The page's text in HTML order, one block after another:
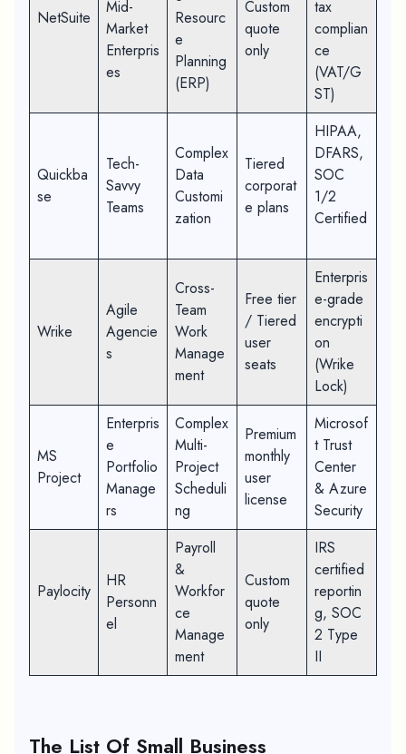
NetSuite
Mid-
Market
Enterpris
es
Resourc
e
Planning
(ERP)
Custom
quote
only
tax
complian
ce
(VAT/G
ST)
Quickba
se
Tech-
Savvy
Teams
Complex
Data
Customi
zation
Tiered
corporat
e plans
HIPAA,
DFARS,
SOC
1/2
Certified
Wrike
Agile
Agencie
s
Cross-
Team
Work
Manage
ment
Free tier
/ Tiered
user
seats
Enterpris
e-grade
encrypti
on
(Wrike
Lock)
MS
Project
Enterpris
e
Portfolio
Manage
rs
Complex
Multi-
Project
Scheduli
ng
Premium
monthly
user
license
Microsof
t Trust
Center
& Azure
Security
Paylocity
HR
Personn
el
Payroll
&
Workfor
ce
Manage
ment
Custom
quote
only
IRS
certified
reportin
g, SOC
2 Type
II
The List Of Small Business